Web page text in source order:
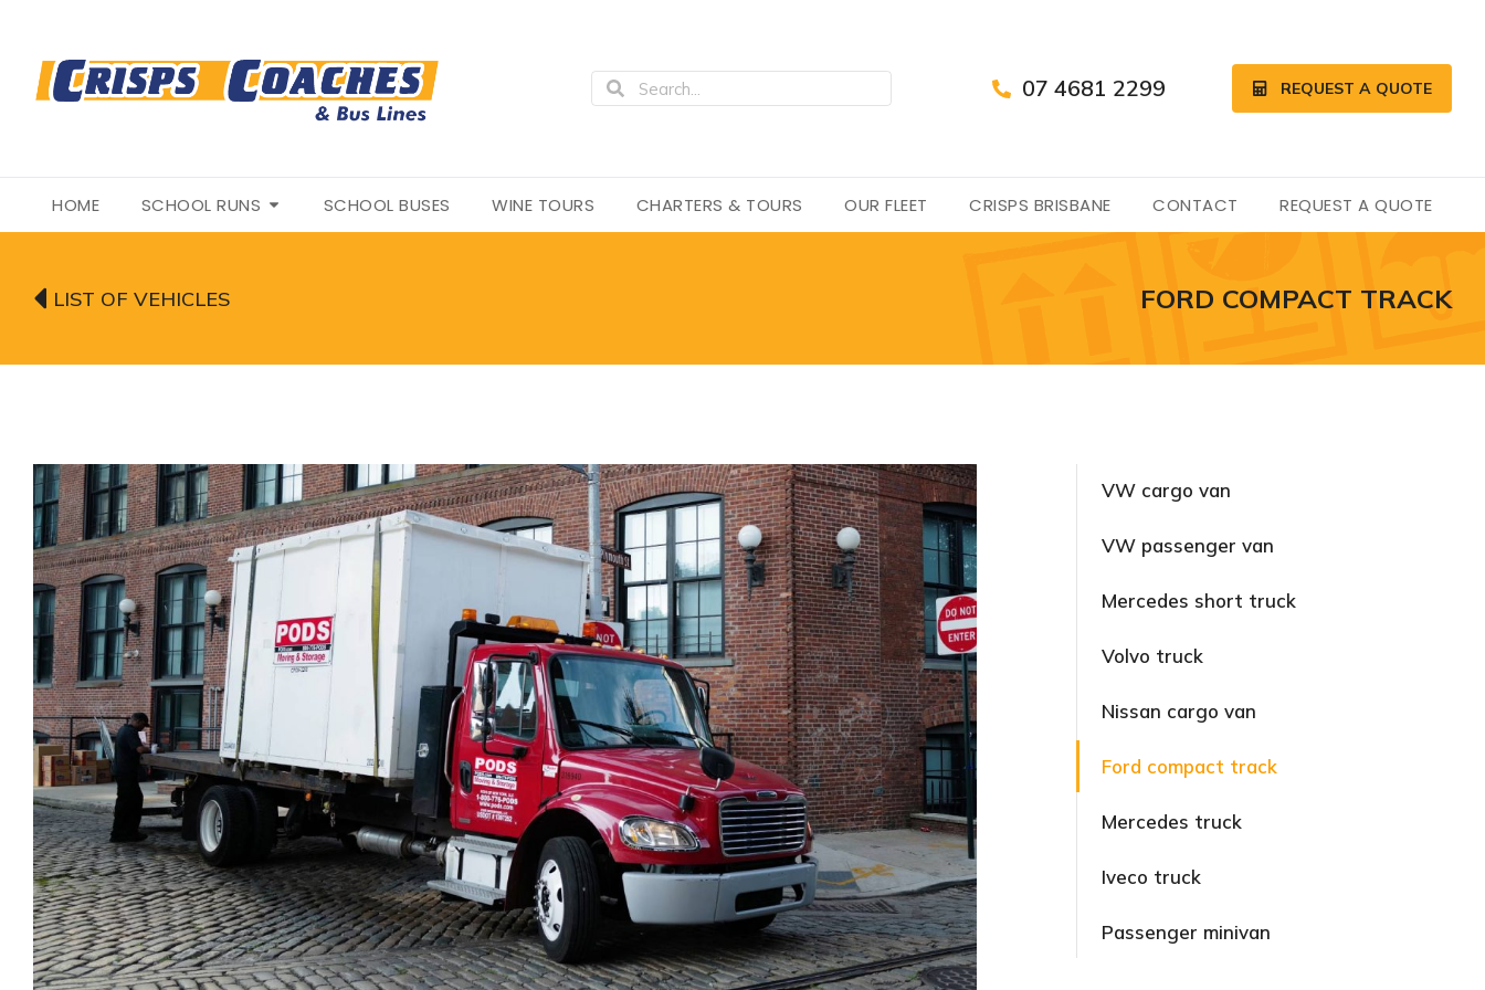
07 4681 2299 REQUEST A QUOTE
HOME SCHOOL RUNS SCHOOL BUSES WINE TOURS CHARTERS & TOURS OUR FLEET CRISPS BRISBANE CONTACT REQUEST A QUOTE
LIST OF VEHICLES FORD COMPACT TRACK
VW cargo van
VW passenger van
Mercedes short truck
Volvo truck
Nissan cargo van
Ford compact track
Mercedes truck
Iveco truck
Passenger minivan